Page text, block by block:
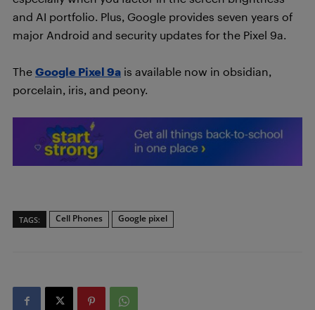
and AI portfolio. Plus, Google provides seven years of
major Android and security updates for the Pixel 9a.
The Google Pixel 9a is available now in obsidian,
porcelain, iris, and peony.
TAGS: Cell Phones Google pixel